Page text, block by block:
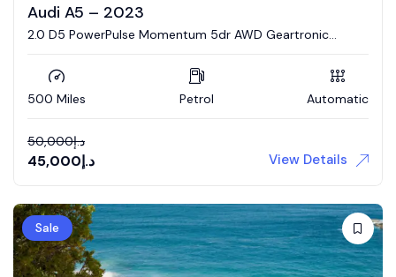
Audi A5 – 2023
2.0 D5 PowerPulse Momentum 5dr AWD Geartronic
500 Miles Petrol Automatic
50,000د.إ
45,000د.إ View Details
Sale